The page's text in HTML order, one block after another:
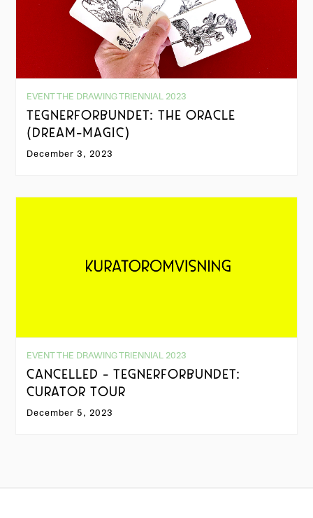
EVENT THE DRAWING TRIENNIAL 2023
TEGNERFORBUNDET: THE ORACLE
(DREAM-MAGIC)
December 3, 2023
EVENT THE DRAWING TRIENNIAL 2023
CANCELLED - TEGNERFORBUNDET:
CURATOR TOUR
December 5, 2023